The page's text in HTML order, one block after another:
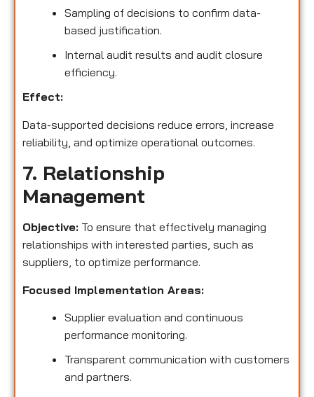
Sampling of decisions to confirm data-
based justification.
Internal audit results and audit closure
efficiency.
Effect:
Data-supported decisions reduce errors, increase
reliability, and optimize operational outcomes.
7. Relationship
Management
Objective: To ensure that effectively managing
relationships with interested parties, such as
suppliers, to optimize performance.
Focused Implementation Areas:
Supplier evaluation and continuous
performance monitoring.
Transparent communication with customers
and partners.